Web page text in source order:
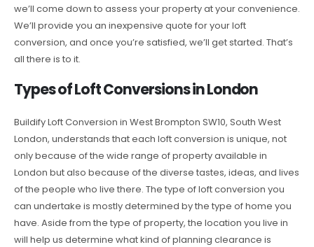
we’ll come down to assess your property at your convenience.
We’ll provide you an inexpensive quote for your loft
conversion, and once you’re satisfied, we’ll get started. That’s
all there is to it.
Types of Loft Conversions in London
Buildify Loft Conversion in West Brompton SW10, South West
London, understands that each loft conversion is unique, not
only because of the wide range of property available in
London but also because of the diverse tastes, ideas, and lives
of the people who live there. The type of loft conversion you
can undertake is mostly determined by the type of home you
have. Aside from the type of property, the location you live in
will help us determine what kind of planning clearance is